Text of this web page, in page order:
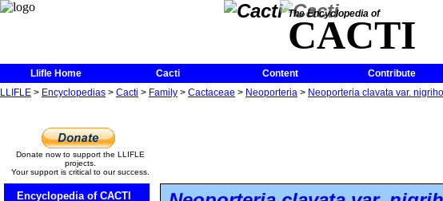
The Encyclopedia of
CACTI
Llifle Home Cacti Content
Contribute
LLIFLE > Encyclopedias > Cacti > Family > Cactaceae > Neoporteria > Neoporteria clavata var.
Donate now to support the LLIFLE
projects.
Your support is critical to our success.
Encyclopedia of CACTI